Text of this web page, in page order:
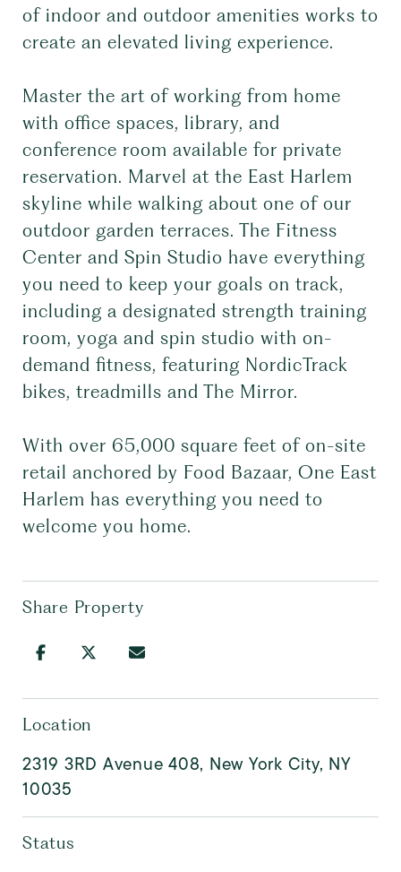
of indoor and outdoor amenities works to
create an elevated living experience.
Master the art of working from home
with office spaces, library, and
conference room available for private
reservation. Marvel at the East Harlem
skyline while walking about one of our
outdoor garden terraces. The Fitness
Center and Spin Studio have everything
you need to keep your goals on track,
including a designated strength training
room, yoga and spin studio with on-
demand fitness, featuring NordicTrack
bikes, treadmills and The Mirror.
With over 65,000 square feet of on-site
retail anchored by Food Bazaar, One East
Harlem has everything you need to
welcome you home.
Share Property
Location
2319 3RD Avenue 408, New York City, NY
10035
Status